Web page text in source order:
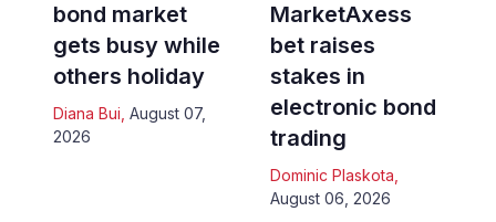
bond market
gets busy while
others holiday
Diana Bui August 07,
2026
MarketAxess
bet raises
stakes in
electronic bond
trading
Dominic Plaskota
August 06, 2026